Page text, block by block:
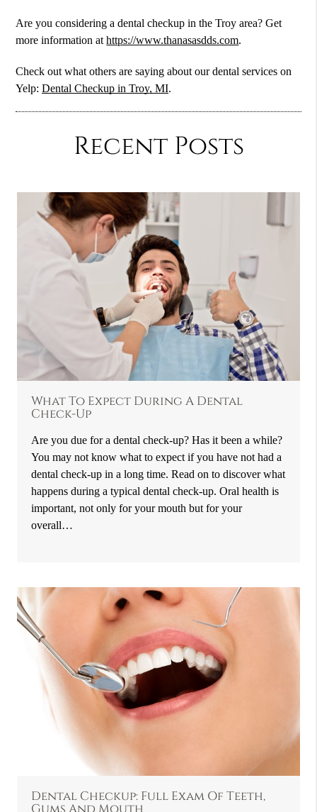
Are you considering a dental checkup in the Troy area? Get
more information athttps://www.thanasasdds.com.
Check out what others are saying about our dental services on
Yelp:Dental Checkup in Troy, MI.
Recent Posts
What To Expect During A Dental
Check-Up
Are you due for a dental check-up? Has it been a while?
You may not know what to expect if you have not had a
dental check-up in a long time. Read on to discover what
happens during a typical dental check-up. Oral health is
important, not only for your mouth but for your
overall…
Dental Checkup: Full Exam Of Teeth,